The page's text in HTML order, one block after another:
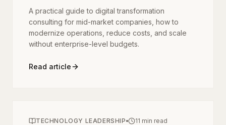
A practical guide to digital transformation
consulting for mid-market companies, how to
modernize operations, reduce costs, and scale
without enterprise-level budgets.
Read article
TECHNOLOGY LEADERSHIP 11 min read